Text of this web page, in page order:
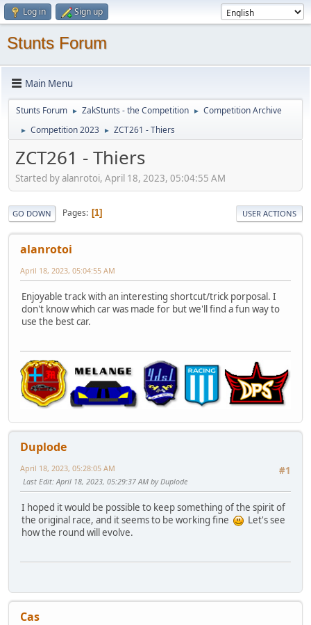
Log in Sign up
Stunts Forum
Main Menu
Stunts Forum ► ZakStunts - the Competition ► Competition Archive
► Competition 2023 ► ZCT261 - Thiers
ZCT261 - Thiers
Started by alanrotoi, April 18, 2023, 05:04:55 AM
GO DOWN Pages 1 USER ACTIONS
alanrotoi
April 18, 2023, 05:04:55 AM
Enjoyable track with an interesting shortcut/trick porposal. I
don't know which car was made for but we'll find a fun way to
use the best car.
Duplode
#1
April 18, 2023, 05:28:05 AM
Last Edit: April 18, 2023, 05:29:37 AM by Duplode
I hoped it would be possible to keep something of the spirit of
the original race, and it seems to be working fine
Let's see
how the round will evolve.
Cas